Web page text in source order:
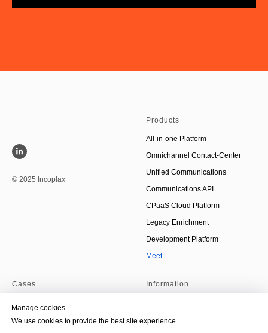
Manage cookies
We use cookies to provide the best site experience.
© 2025 Incoplax
Products
All-in-one Platform
Omnichannel Contact-Center
Unified Communications
Communications API
CPaaS Cloud Platform
Legacy Enrichment
Development Platform
Meet
Cases
On-premise AI-agent
Information
Partners